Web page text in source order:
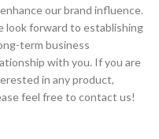
our brand influence.
look forward to establishing
term business
with you. If you are
in any product,
feel free to contact us!